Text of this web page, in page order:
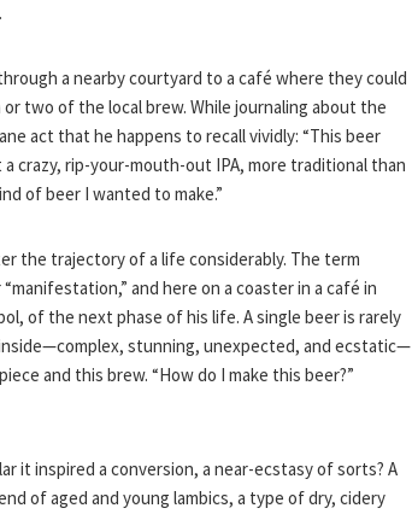
a nearby courtyard to a café where they could
two of the local brew. While journaling about the
act that he happens to recall vividly: “This beer
crazy, rip-your-mouth-out IPA, more traditional than
of beer I wanted to make.”
the trajectory of a life considerably. The term
and here on a coaster in a café in
of the next phase of his life. A single beer is rarely
stunning, unexpected, and ecstatic—
and this brew. “How do I make this beer?”
it inspired a conversion, a near-ecstasy of sorts? A
of aged and young lambics, a type of dry, cidery